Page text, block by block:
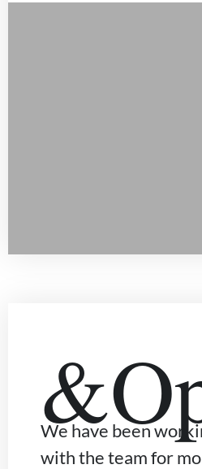
We have been
with the team for